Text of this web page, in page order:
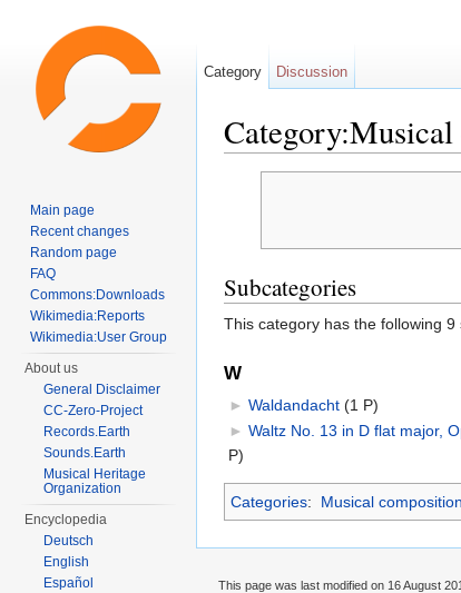
Subcategories
This category has the following
W
► Waldandacht‎ (1 P)
► Waltz No. 13 in D flat major,
P)
Categories: Musical
Category Discussion
Main page
Recent changes
Random page
FAQ
Commons:Downloads
Wikimedia:Reports
Wikimedia:User Group
About us
General Disclaimer
CC-Zero-Project
Records.Earth
Sounds.Earth
Musical Heritage
Organization
Encyclopedia
Deutsch
English
Español
This page was last modified on 16 August